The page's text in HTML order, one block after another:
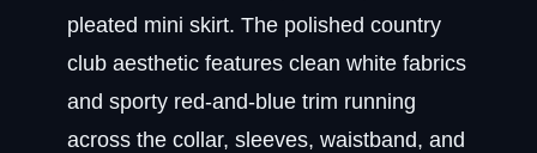
pleated mini skirt. The polished country
club aesthetic features clean white fabrics
and sporty red-and-blue trim running
across the collar, sleeves, waistband, and